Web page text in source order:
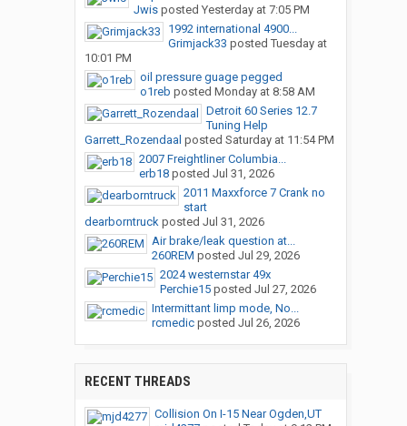
Jwisposted Yesterday at 7:05 PM
1992 international 4900...
Grimjack33 posted Tuesday at
10:01 PM
oil pressure guage pegged
o1reb posted Monday at 8:58 AM
Detroit 60 Series 12.7
Tuning Help
Garrett_Rozendaal posted Saturday at 11:54 PM
2007 Freightliner Columbia...
erb18posted Jul 31, 2026
2011 Maxxforce 7 Crank no
start
dearborntruckposted Jul 31, 2026
Air brake/leak question at...
260REM posted Jul 29, 2026
2024 westernstar 49x
Perchie15posted Jul 27, 2026
Intermittant limp mode, No...
rcmedicposted Jul 26, 2026
RECENT THREADS
Collision On I-15 Near Ogden,UT